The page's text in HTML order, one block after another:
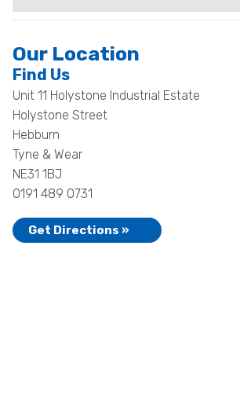
Our Location
Find Us
Unit 11 Holystone Industrial Estate
Holystone Street
Hebburn
Tyne & Wear
NE31 1BJ
0191 489 0731
Get Directions »